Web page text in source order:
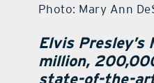
on the
Photo: Mary Ann
Elvis Presley’s
million,
state-of-the-